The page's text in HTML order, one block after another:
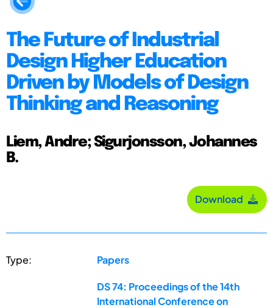
The Future of Industrial
Design Higher Education
Driven by Models of Design
Thinking and Reasoning
Liem, Andre; Sigurjonsson, Johannes
B.
Download
Type: Papers
DS 74: Proceedings of the 14th
International Conference on